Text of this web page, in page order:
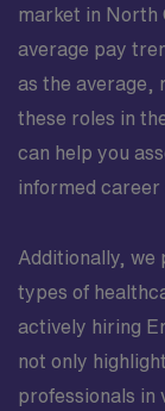
market in North
average pay
as the average,
these roles in
can help you
informed career
Additionally, we
types of
actively hiring
not only
professionals in